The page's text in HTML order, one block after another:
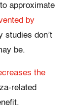
approximate
by
studies don’t
be.
the
related